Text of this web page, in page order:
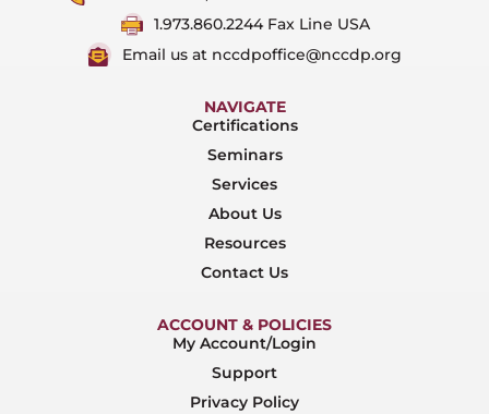
1.973.860.2244 Fax Line USA
Email us at nccdpoffice@nccdp.org
NAVIGATE
Certifications
Seminars
Services
About Us
Resources
Contact Us
ACCOUNT & POLICIES
My Account/Login
Support
Privacy Policy